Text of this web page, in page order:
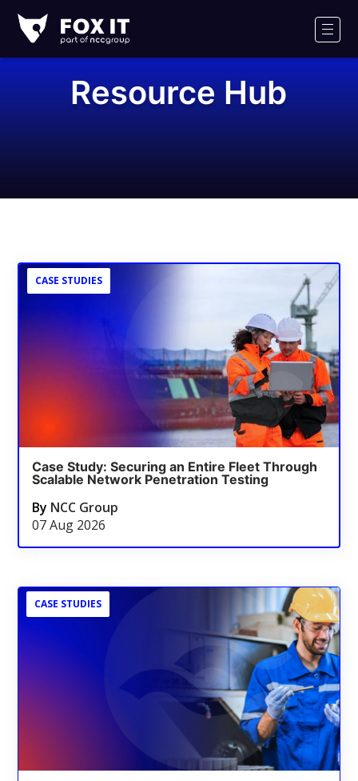
IT
Logo
Resource Hub
CASE STUDIES
Case Study: Securing an Entire Fleet Through
Scalable Network Penetration Testing
By NCC Group
07 Aug 2026
CASE STUDIES